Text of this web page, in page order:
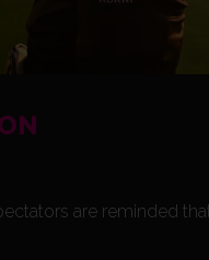
are reminded